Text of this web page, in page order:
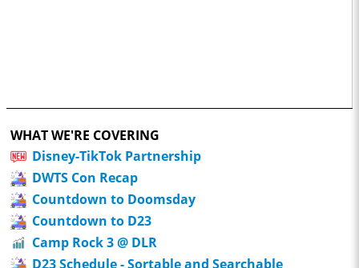
WHAT WE'RE COVERING
Disney-TikTok Partnership
DWTS Con Recap
Countdown to Doomsday
Countdown to D23
Camp Rock 3 @ DLR
D23 Schedule - Sortable and Searchable